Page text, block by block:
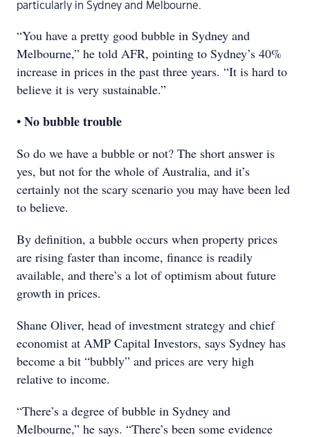
particularly in Sydney and Melbourne.
“You have a pretty good bubble in Sydney and
Melbourne,” he told AFR, pointing to Sydney’s 40%
increase in prices in the past three years. “It is hard to
believe it is very sustainable.”
• No bubble trouble
So do we have a bubble or not? The short answer is
yes, but not for the whole of Australia, and it’s
certainly not the scary scenario you may have been led
to believe.
By definition, a bubble occurs when property prices
are rising faster than income, finance is readily
available, and there’s a lot of optimism about future
growth in prices.
Shane Oliver, head of investment strategy and chief
economist at AMP Capital Investors, says Sydney has
become a bit “bubbly” and prices are very high
relative to income.
“There’s a degree of bubble in Sydney and
Melbourne,” he says. “There’s been some evidence